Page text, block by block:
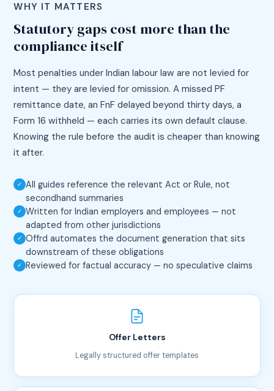
WHY IT MATTERS
Statutory gaps cost more than the
compliance itself
Most penalties under Indian labour law are not levied for
intent — they are levied for omission. A missed PF
remittance date, an FnF delayed beyond thirty days, a
Form 16 withheld — each carries its own default clause.
Knowing the rule before the audit is cheaper than knowing
it after.
✓ All guides reference the relevant Act or Rule, not
secondhand summaries
✓ Written for Indian employers and employees — not
adapted from other jurisdictions
✓ Offrd automates the document generation that sits
downstream of these obligations
✓ Reviewed for factual accuracy — no speculative claims
Offer Letters
Legally structured offer templates